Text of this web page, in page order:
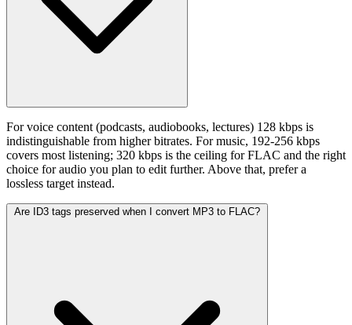
For voice content (podcasts, audiobooks, lectures) 128 kbps is
indistinguishable from higher bitrates. For music, 192-256 kbps
covers most listening; 320 kbps is the ceiling for FLAC and the right
choice for audio you plan to edit further. Above that, prefer a
lossless target instead.
Are ID3 tags preserved when I convert MP3 to FLAC?